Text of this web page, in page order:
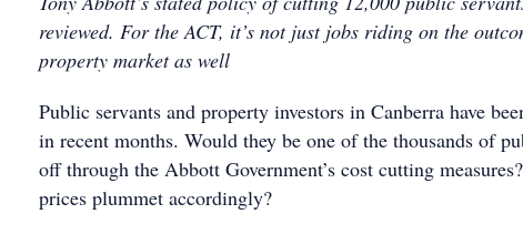
reviewed. For the ACT, it’s not just jobs riding on the
property market as well
Public servants and property investors in Canberra have
in recent months. Would they be one of the thousands of
off through the Abbott Government’s cost cutting
prices plummet accordingly?